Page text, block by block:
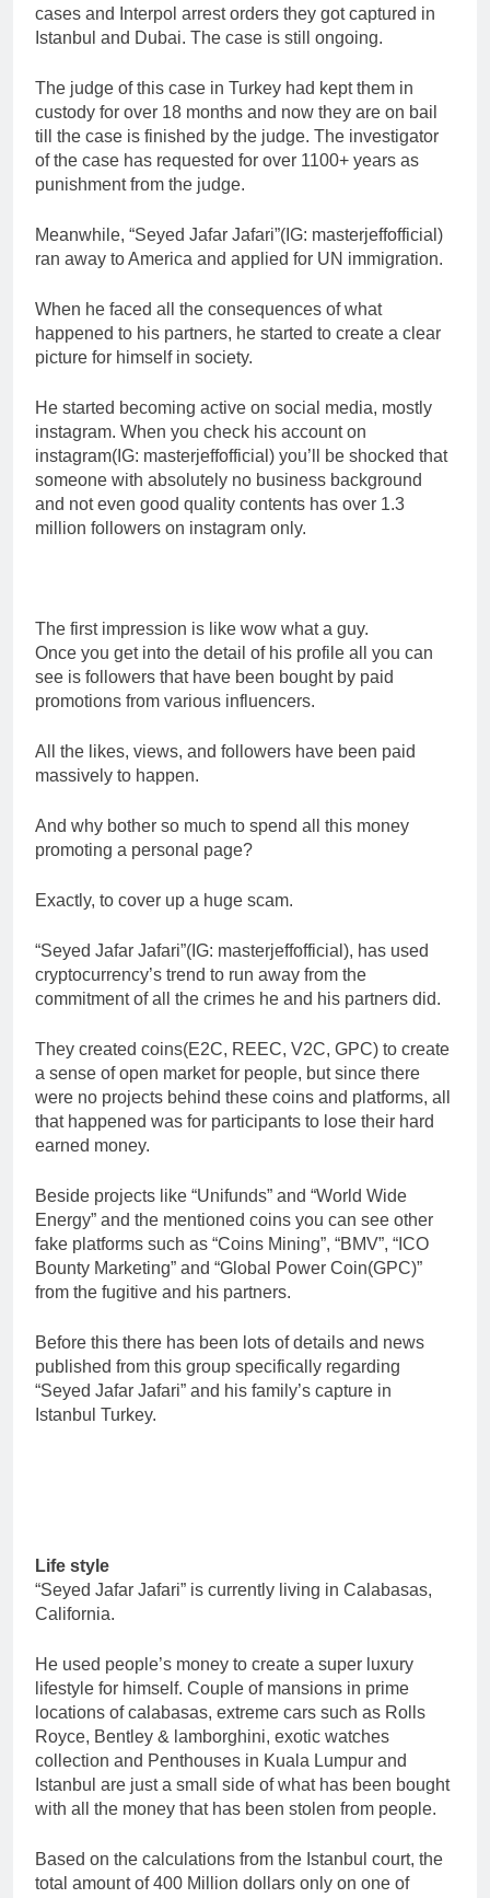
cases and Interpol arrest orders they got captured in
Istanbul and Dubai. The case is still ongoing.
The judge of this case in Turkey had kept them in
custody for over 18 months and now they are on bail
till the case is finished by the judge. The investigator
of the case has requested for over 1100+ years as
punishment from the judge.
Meanwhile, “Seyed Jafar Jafari”(IG: masterjeffofficial)
ran away to America and applied for UN immigration.
When he faced all the consequences of what
happened to his partners, he started to create a clear
picture for himself in society.
He started becoming active on social media, mostly
instagram. When you check his account on
instagram(IG: masterjeffofficial) you’ll be shocked that
someone with absolutely no business background
and not even good quality contents has over 1.3
million followers on instagram only.
The first impression is like wow what a guy.
Once you get into the detail of his profile all you can
see is followers that have been bought by paid
promotions from various influencers.
All the likes, views, and followers have been paid
massively to happen.
And why bother so much to spend all this money
promoting a personal page?
Exactly, to cover up a huge scam.
“Seyed Jafar Jafari”(IG: masterjeffofficial), has used
cryptocurrency’s trend to run away from the
commitment of all the crimes he and his partners did.
They created coins(E2C, REEC, V2C, GPC) to create
a sense of open market for people, but since there
were no projects behind these coins and platforms, all
that happened was for participants to lose their hard
earned money.
Beside projects like “Unifunds” and “World Wide
Energy” and the mentioned coins you can see other
fake platforms such as “Coins Mining”, “BMV”, “ICO
Bounty Marketing” and “Global Power Coin(GPC)”
from the fugitive and his partners.
Before this there has been lots of details and news
published from this group specifically regarding
“Seyed Jafar Jafari” and his family’s capture in
Istanbul Turkey.
Life style
“Seyed Jafar Jafari” is currently living in Calabasas,
California.
He used people’s money to create a super luxury
lifestyle for himself. Couple of mansions in prime
locations of calabasas, extreme cars such as Rolls
Royce, Bentley & lamborghini, exotic watches
collection and Penthouses in Kuala Lumpur and
Istanbul are just a small side of what has been bought
with all the money that has been stolen from people.
Based on the calculations from the Istanbul court, the
total amount of 400 Million dollars only on one of